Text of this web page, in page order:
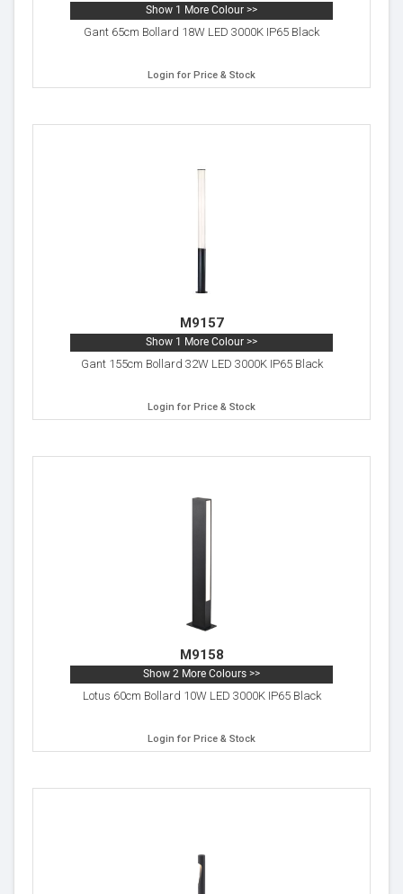
Show 1 More Colour >>
Gant 65cm Bollard 18W LED 3000K IP65 Black
Login for Price & Stock
M9157
Show 1 More Colour >>
Gant 155cm Bollard 32W LED 3000K IP65 Black
Login for Price & Stock
M9158
Show 2 More Colours >>
Lotus 60cm Bollard 10W LED 3000K IP65 Black
Login for Price & Stock